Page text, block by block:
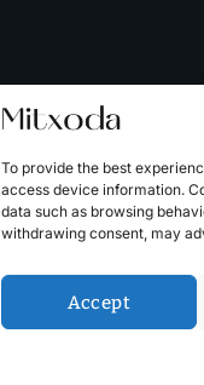
To provide the best
access device information.
data such as browsing
withdrawing consent, may
Accept